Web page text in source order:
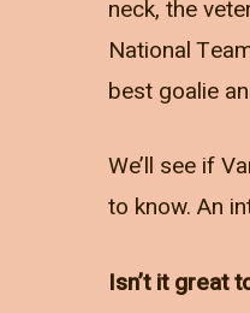
neck, the
National
best goalie
We’ll see if
to know. An
Isn’t it great